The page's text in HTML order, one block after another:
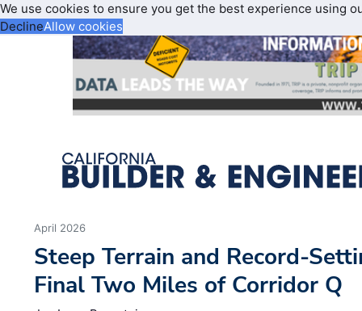
We use cookies to ensure you get the best experience using
DeclineAllow cookies
April 2026
Steep Terrain and Record-
Final Two Miles of Corridor Q